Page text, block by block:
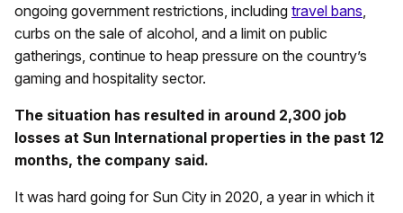
ongoing government restrictions, including travel bans,
curbs on the sale of alcohol, and a limit on public
gatherings, continue to heap pressure on the country’s
gaming and hospitality sector.
The situation has resulted in around 2,300 job
losses at Sun International properties in the past 12
months, the company said.
It was hard going for Sun City in 2020, a year in which it